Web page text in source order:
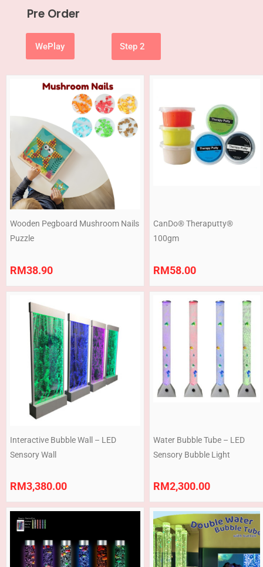
Pre Order
WePlay Step 2
Wooden Pegboard Mushroom Nails
Puzzle
RM38.90
CanDo® Theraputty®
100gm
RM58.00
Interactive Bubble Wall – LED
Sensory Wall
RM3,380.00
Water Bubble Tube – LED
Sensory Bubble Light
RM2,300.00